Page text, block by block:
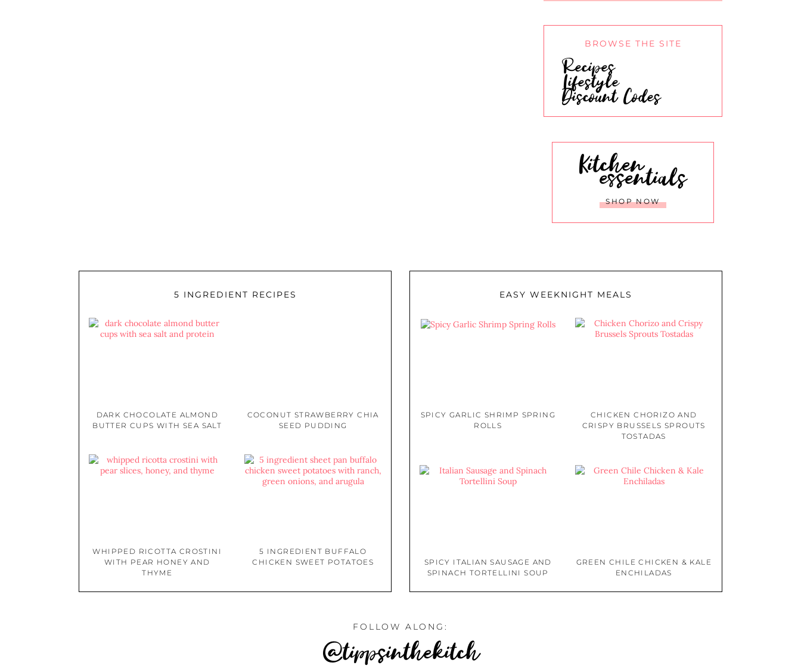
BROWSE THE SITE
Recipes
Lifestyle
Discount Codes
Kitchen
essentials
SHOP NOW
5 INGREDIENT RECIPES
DARK CHOCOLATE ALMOND
BUTTER CUPS WITH SEA SALT
COCONUT STRAWBERRY CHIA
SEED PUDDING
WHIPPED RICOTTA CROSTINI
WITH PEAR HONEY AND
THYME
5 INGREDIENT BUFFALO
CHICKEN SWEET POTATOES
EASY WEEKNIGHT MEALS
SPICY GARLIC SHRIMP SPRING
ROLLS
CHICKEN CHORIZO AND
CRISPY BRUSSELS SPROUTS
TOSTADAS
SPICY ITALIAN SAUSAGE AND
SPINACH TORTELLINI SOUP
GREEN CHILE CHICKEN & KALE
ENCHILADAS
FOLLOW ALONG:
@tippsinthekitch